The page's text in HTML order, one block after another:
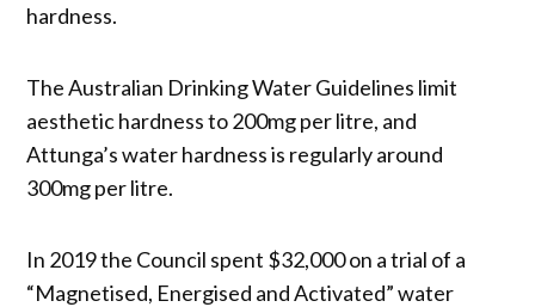
hardness.
The Australian Drinking Water Guidelines limit
aesthetic hardness to 200mg per litre, and
Attunga’s water hardness is regularly around
300mg per litre.
In 2019 the Council spent $32,000 on a trial of a
“Magnetised, Energised and Activated” water